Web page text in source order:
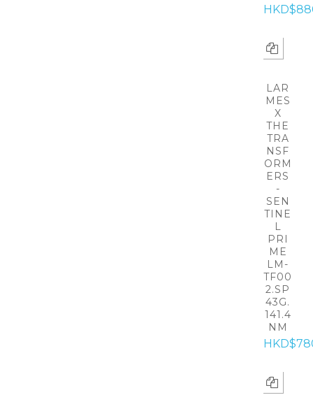
LAR
MES
X
THE
TRA
NSF
ORM
ERS
-
SEN
TINE
L
PRI
ME
LM-
TF00
2.SP
43G.
141.4
NM